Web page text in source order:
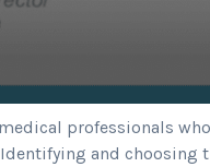
professionals
and choosing